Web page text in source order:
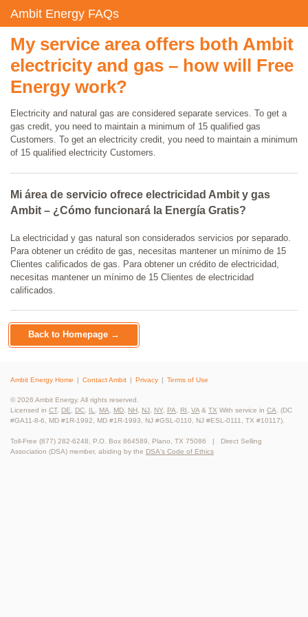
Ambit Energy FAQs
My service area offers both Ambit
electricity and gas – how will Free
Energy work?
Electricity and natural gas are considered separate services. To get a
gas credit, you need to maintain a minimum of 15 qualified gas
Customers. To get an electricity credit, you need to maintain a minimum
of 15 qualified electricity Customers.
Mi área de servicio ofrece electricidad Ambit y gas
Ambit – ¿Cómo funcionará la Energía Gratis?
La electricidad y gas natural son considerados servicios por separado.
Para obtener un crédito de gas, necesitas mantener un mínimo de 15
Clientes calificados de gas. Para obtener un crédito de electricidad,
necesitas mantener un mínimo de 15 Clientes de electricidad
calificados.
Back to Homepage →
Ambit Energy Home Contact Ambit Privacy Terms of Use
© 2026 Ambit Energy. All rights reserved.
Licensed in CT, DE DC IL MA MD NH NJ NY PA RI VA & TX With service in CA . (DC
#GA11-8-6, MD #1R-1992, MD #1R-1993, NJ #GSL-0110, NJ #ESL-0111, TX #10117).
Toll-Free (877) 282-6248, P.O. Box 864589, Plano, TX 75086 | Direct Selling
Association (DSA) member, abiding by the DSA's Code of Ethics